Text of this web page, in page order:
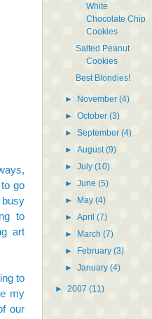
go
to
art
to
my
our
White
Chocolate Chip
Cookies
Salted Peanut
Cookies
Best Blondies!
► November(4)
►October(3)
►September(4)
►August(9)
►July(10)
►June(5)
► May(4)
►April(7)
► March(7)
► February(3)
►January(4)
► 2007 (11)